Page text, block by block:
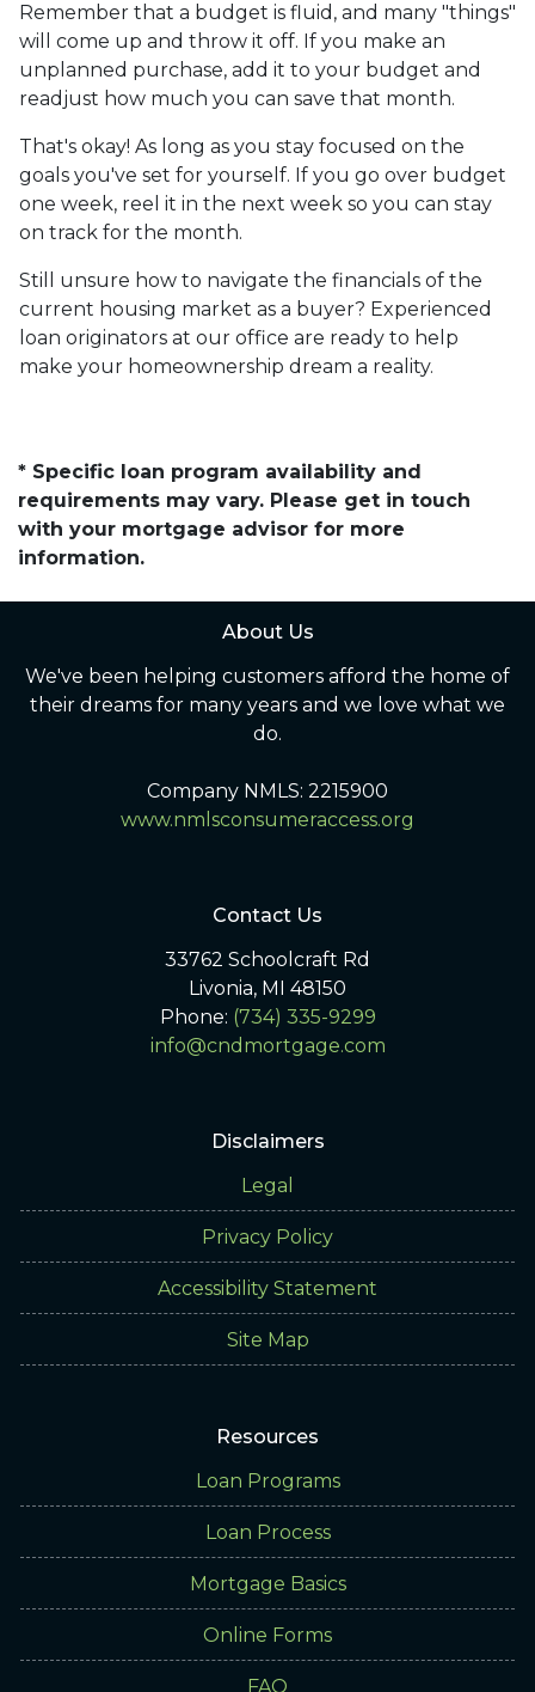
Remember that a budget is fluid, and many "things"
will come up and throw it off. If you make an
unplanned purchase, add it to your budget and
readjust how much you can save that month.
That's okay! As long as you stay focused on the
goals you've set for yourself. If you go over budget
one week, reel it in the next week so you can stay
on track for the month.
Still unsure how to navigate the financials of the
current housing market as a buyer? Experienced
loan originators at our office are ready to help
make your homeownership dream a reality.
* Specific loan program availability and
requirements may vary. Please get in touch
with your mortgage advisor for more
information.
About Us
We've been helping customers afford the home of
their dreams for many years and we love what we
do.
Company NMLS: 2215900
www.nmlsconsumeraccess.org
Contact Us
33762 Schoolcraft Rd
Livonia, MI 48150
Phone: (734) 335-9299
info@cndmortgage.com
Disclaimers
Legal
Privacy Policy
Accessibility Statement
Site Map
Resources
Loan Programs
Loan Process
Mortgage Basics
Online Forms
FAQ